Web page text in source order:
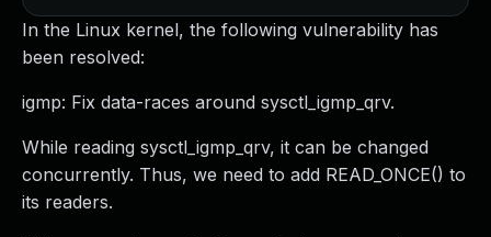
In the Linux kernel, the following vulnerability has
been resolved:
igmp: Fix data-races around sysctl_igmp_qrv.
While reading sysctl_igmp_qrv, it can be changed
concurrently. Thus, we need to add READ_ONCE() to
its readers.